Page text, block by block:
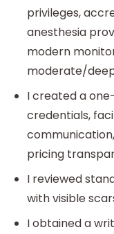
privileges,
anesthesia
modern
moderate/
I created a
credentials,
pricing
I reviewed
with visible
I obtained a